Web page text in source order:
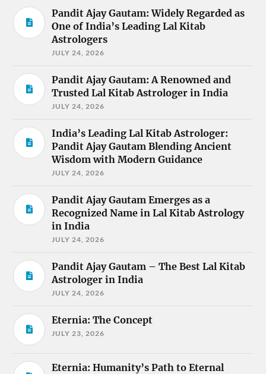
Pandit Ajay Gautam: Widely Regarded as
One of India’s Leading Lal Kitab
Astrologers
JULY 24, 2026
Pandit Ajay Gautam: A Renowned and
Trusted Lal Kitab Astrologer in India
JULY 24, 2026
India’s Leading Lal Kitab Astrologer:
Pandit Ajay Gautam Blending Ancient
Wisdom with Modern Guidance
JULY 24, 2026
Pandit Ajay Gautam Emerges as a
Recognized Name in Lal Kitab Astrology
in India
JULY 24, 2026
Pandit Ajay Gautam – The Best Lal Kitab
Astrologer in India
JULY 24, 2026
Eternia: The Concept
JULY 23, 2026
Eternia: Humanity’s Path to Eternal